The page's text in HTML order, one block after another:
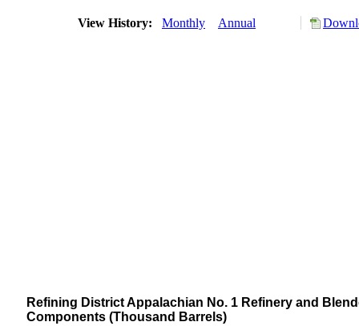
View History: Monthly Annual
Refining District Appalachian No. 1 Refinery and
Components (Thousand Barrels)